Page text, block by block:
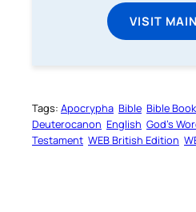
VISIT
Tags: Apocrypha Bible Bible Book
Deuterocanon English God’s
Testament WEB British Edition